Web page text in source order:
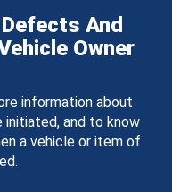
And
Owner
information about
initiated, and to know
a vehicle or item of